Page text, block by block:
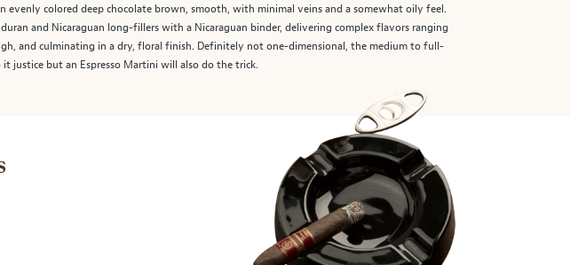
evenly colored deep chocolate brown, smooth, with minimal veins and a somewhat oily feel.
and Nicaraguan long-fillers with a Nicaraguan binder, delivering complex flavors ranging
and culminating in a dry, floral finish. Definitely not one-dimensional, the medium to full-
justice but an Espresso Martini will also do the trick.